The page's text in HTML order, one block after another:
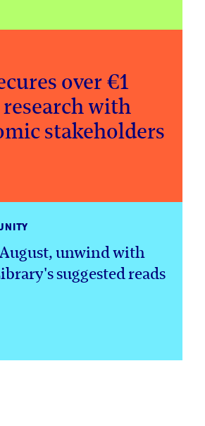
unwind with
suggested reads
over €1
with
stakeholders